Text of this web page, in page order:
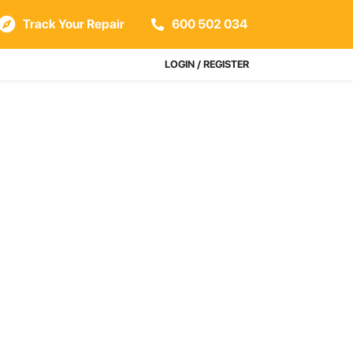
Track Your Repair 600 502 034
LOGIN / REGISTER